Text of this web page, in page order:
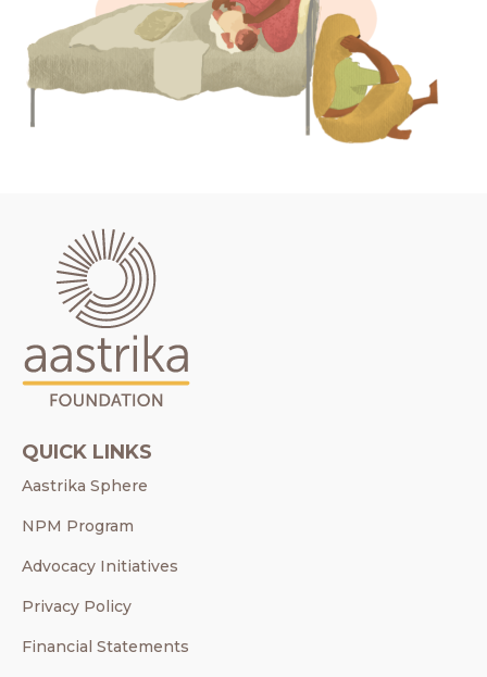
QUICK LINKS
Aastrika Sphere
NPM Program
Advocacy Initiatives
Privacy Policy
Financial Statements